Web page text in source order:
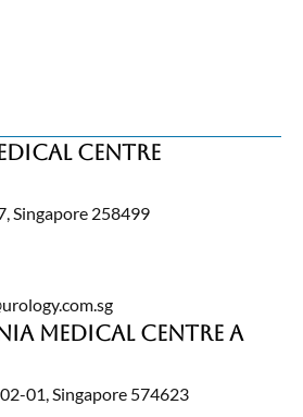
Centre
Singapore 258499
Medical Centre A
01, Singapore 574623